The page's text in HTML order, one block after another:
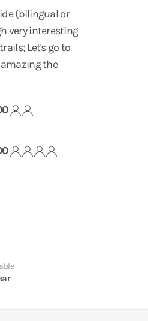
(bilingual or
very interesting
Let's go to
amazing the